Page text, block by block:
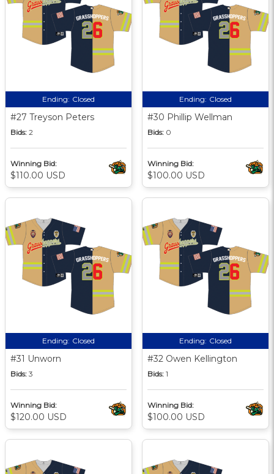
Ending: Closed
#27 Treyson Peters
Bids: 2
Winning Bid:
$110.00 USD
Ending: Closed
#30 Phillip Wellman
Bids: 0
Winning Bid:
$100.00 USD
Ending: Closed
#31 Unworn
Bids: 3
Winning Bid:
$120.00 USD
Ending: Closed
#32 Owen Kellington
Bids: 1
Winning Bid:
$100.00 USD